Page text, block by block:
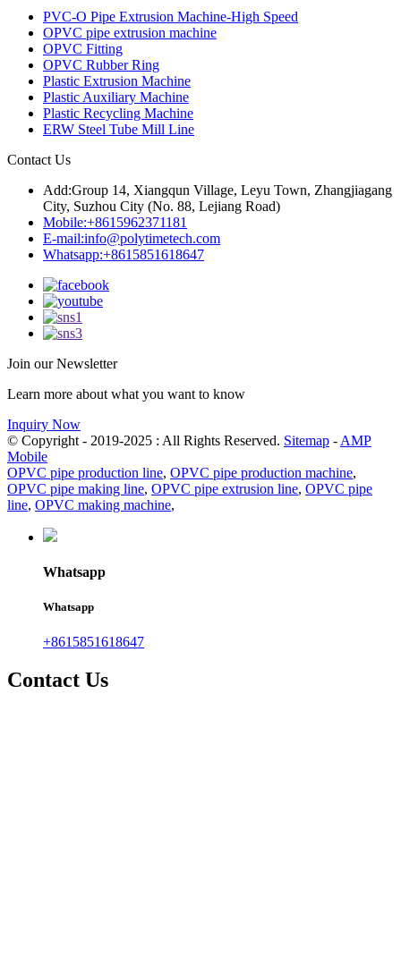
PVC-O Pipe Extrusion Machine-High Speed
OPVC pipe extrusion machine
OPVC Fitting
OPVC Rubber Ring
Plastic Extrusion Machine
Plastic Auxiliary Machine
Plastic Recycling Machine
ERW Steel Tube Mill Line
Contact Us
Add:Group 14, Xiangqun Village, Leyu Town, Zhangjiagang
City, Suzhou City (No. 88, Lejiang Road)
Mobile:+8615962371181
E-mail:info@polytimetech.com
Whatsapp:+8615851618647
Join our Newsletter
Learn more about what you want to know
Inquiry Now
© Copyright - 2019-2025 : All Rights Reserved. Sitemap - AMP
Mobile
OPVC pipe production line, OPVC pipe production machine,
OPVC pipe making line, OPVC pipe extrusion line, OPVC pipe
line, OPVC making machine,
Whatsapp
Whatsapp
+8615851618647
Contact Us